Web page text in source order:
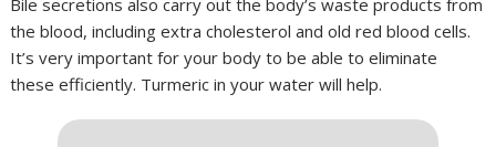
Bile secretions also carry out the body’s waste products from
the blood, including extra cholesterol and old red blood cells.
It’s very important for your body to be able to eliminate
these efficiently. Turmeric in your water will help.